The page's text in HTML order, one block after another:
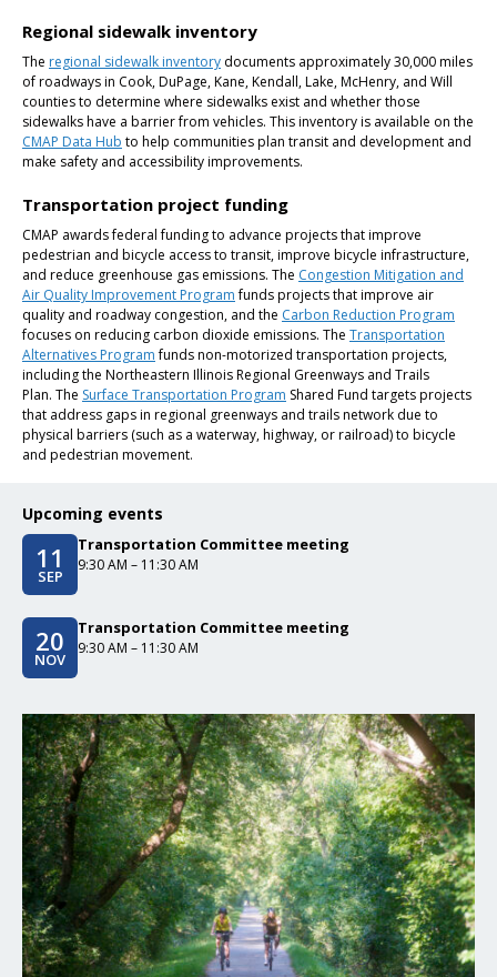
Regional sidewalk inventory
The regional sidewalk inventory documents approximately 30,000 miles
of roadways in Cook, DuPage, Kane, Kendall, Lake, McHenry, and Will
counties to determine where sidewalks exist and whether those
sidewalks have a barrier from vehicles. This inventory is available on the
CMAP Data Hub to help communities plan transit and development and
make safety and accessibility improvements.
Transportation project funding
CMAP awards federal funding to advance projects that improve
pedestrian and bicycle access to transit, improve bicycle infrastructure,
and reduce greenhouse gas emissions. The Congestion Mitigation and
Air Quality Improvement Programfunds projects that improve air
quality and roadway congestion, and the Carbon Reduction Program
focuses on reducing carbon dioxide emissions. The Transportation
Alternatives Programfunds non-motorized transportation projects,
including the Northeastern Illinois Regional Greenways and Trails
Plan. The Surface Transportation Program Shared Fund targets projects
that address gaps in regional greenways and trails network due to
physical barriers (such as a waterway, highway, or railroad) to bicycle
and pedestrian movement.
Upcoming events
Event date/start date
11
SEP
Transportation Committee meeting
Event time
9:30 AM – 11:30 AM
Event date/start date
20
NOV
Transportation Committee meeting
Event time
9:30 AM – 11:30 AM
Click to read Greenways and Trails